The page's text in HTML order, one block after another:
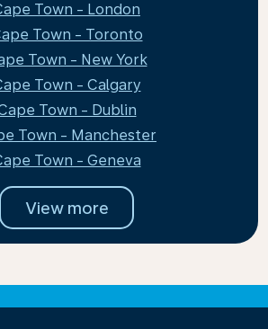
Town - London
Town - Toronto
Town - New York
Town - Calgary
Town - Dublin
Town - Manchester
Town - Geneva
View more